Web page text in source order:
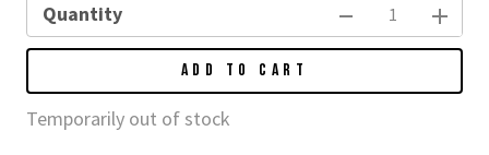
Quantity
ADD TO CART
Temporarily out of stock